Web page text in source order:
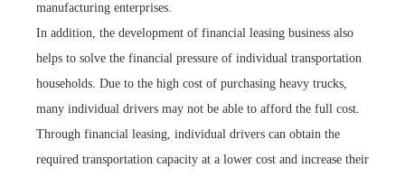
manufacturing enterprises.
In addition, the development of financial leasing business also
helps to solve the financial pressure of individual transportation
households. Due to the high cost of purchasing heavy trucks,
many individual drivers may not be able to afford the full cost.
Through financial leasing, individual drivers can obtain the
required transportation capacity at a lower cost and increase their